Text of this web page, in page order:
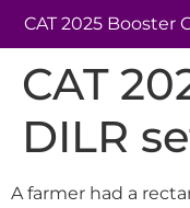
CAT 2025 Booster
CAT
DILR
A farmer had a